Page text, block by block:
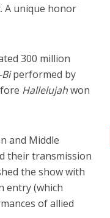
A unique honor
300 million
performed by
Hallelujahwon
and Middle
their transmission
the show with
entry (which
of allied